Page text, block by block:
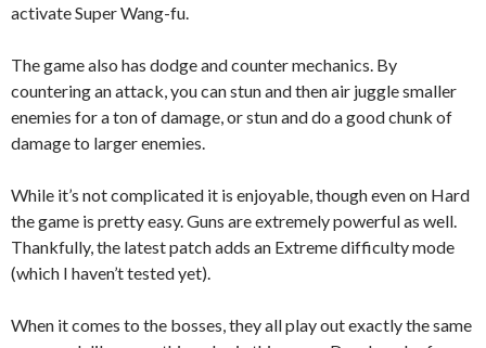
activate Super Wang-fu.
The game also has dodge and counter mechanics. By
countering an attack, you can stun and then air juggle smaller
enemies for a ton of damage, or stun and do a good chunk of
damage to larger enemies.
While it’s not complicated it is enjoyable, though even on Hard
the game is pretty easy. Guns are extremely powerful as well.
Thankfully, the latest patch adds an Extreme difficulty mode
(which I haven’t tested yet).
When it comes to the bosses, they all play out exactly the same